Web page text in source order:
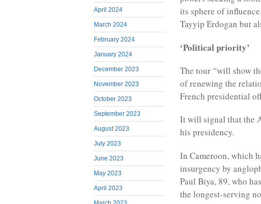
April 2024
March 2024
February 2024
January 2024
December 2023
November 2023
October 2023
September 2023
August 2023
July 2023
June 2023
May 2023
April 2023
its sphere of
Tayyip Erdogan but
‘Political priority’
The tour “will show
of renewing the
French presidential
It will signal that the
his presidency.
In Cameroon, which
insurgency by
Paul Biya, 89, who
the longest-serving